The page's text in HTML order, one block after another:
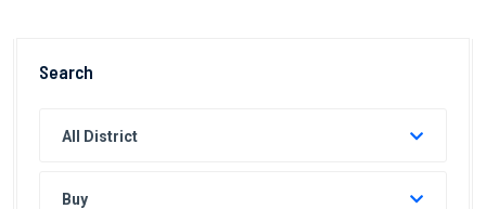
Search
All District
Buy